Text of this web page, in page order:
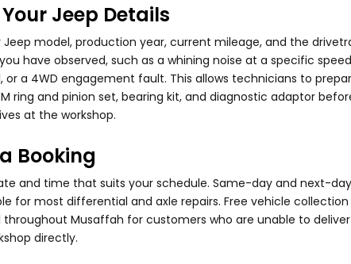
Jeep Details
Jeep model, production year, current mileage, and the
have observed, such as a whining noise at a specific
or a 4WD engagement fault. This allows technicians to
ring and pinion set, bearing kit, and diagnostic adaptor
at the workshop.
Booking
and time that suits your schedule. Same-day and next-
for most differential and axle repairs. Free vehicle
throughout Musaffah for customers who are unable to
directly.